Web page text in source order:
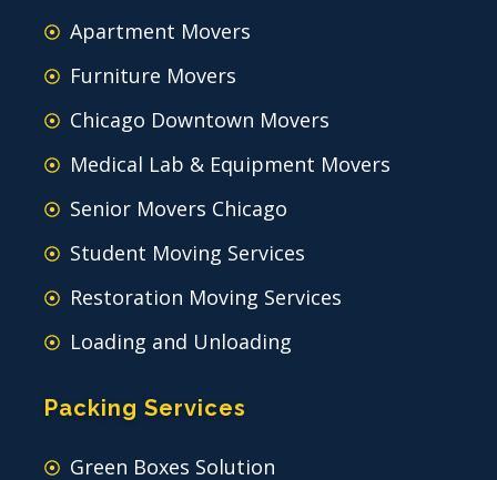
Apartment Movers
Furniture Movers
Chicago Downtown Movers
Medical Lab & Equipment Movers
Senior Movers Chicago
Student Moving Services
Restoration Moving Services
Loading and Unloading
Packing Services
Green Boxes Solution